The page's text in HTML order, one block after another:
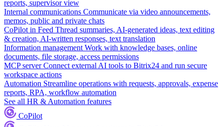
reports, supervisor view
Internal communications Communicate via video announcements,
memos, public and private chats
CoPilot in Feed Thread summaries, AI-generated ideas, text editing
& creation, AI-written responses, text translation
Information management Work with knowledge bases, online
documents, file storage, access permissions
MCP server Connect external AI tools to Bitrix24 and run secure
workspace actions
Automation Streamline operations with requests, approvals, expense
reports, RPA, workflow automation
See all HR & Automation features
CoPilot